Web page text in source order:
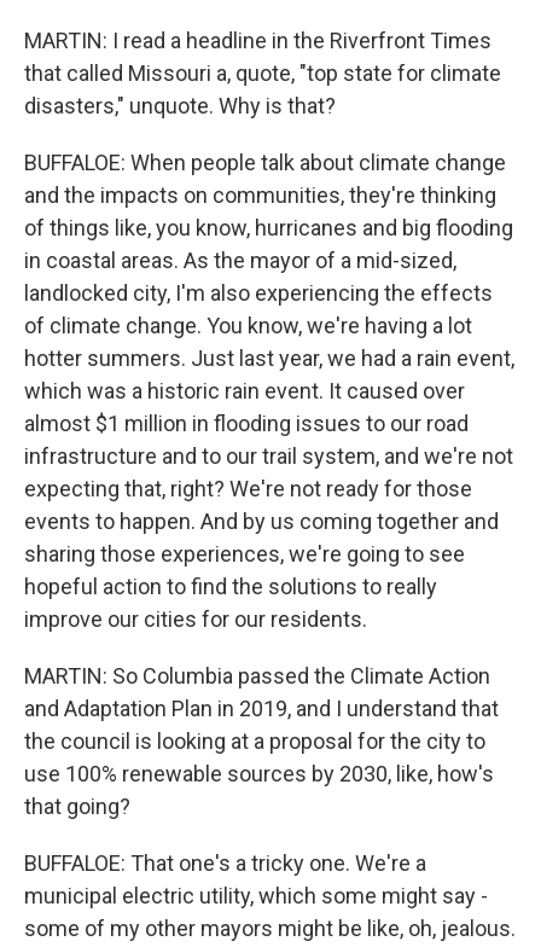
MARTIN: I read a headline in the Riverfront Times
that called Missouri a, quote, "top state for climate
disasters," unquote. Why is that?
BUFFALOE: When people talk about climate change
and the impacts on communities, they're thinking
of things like, you know, hurricanes and big flooding
in coastal areas. As the mayor of a mid-sized,
landlocked city, I'm also experiencing the effects
of climate change. You know, we're having a lot
hotter summers. Just last year, we had a rain event,
which was a historic rain event. It caused over
almost $1 million in flooding issues to our road
infrastructure and to our trail system, and we're not
expecting that, right? We're not ready for those
events to happen. And by us coming together and
sharing those experiences, we're going to see
hopeful action to find the solutions to really
improve our cities for our residents.
MARTIN: So Columbia passed the Climate Action
and Adaptation Plan in 2019, and I understand that
the council is looking at a proposal for the city to
use 100% renewable sources by 2030, like, how's
that going?
BUFFALOE: That one's a tricky one. We're a
municipal electric utility, which some might say -
some of my other mayors might be like, oh, jealous.